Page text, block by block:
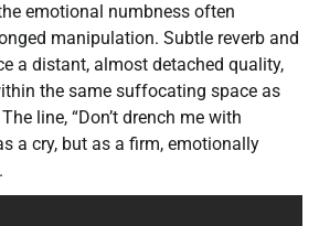
emotional numbness often
manipulation. Subtle reverb and
a distant, almost detached quality,
the same suffocating space as
line, “Don’t drench me with
a cry, but as a firm, emotionally